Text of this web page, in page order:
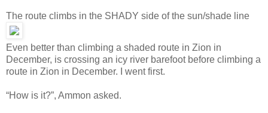
The route climbs in the SHADY side of the sun/shade line
Even better than climbing a shaded route in Zion in
December, is crossing an icy river barefoot before climbing a
route in Zion in December. I went first.
“How is it?”, Ammon asked.